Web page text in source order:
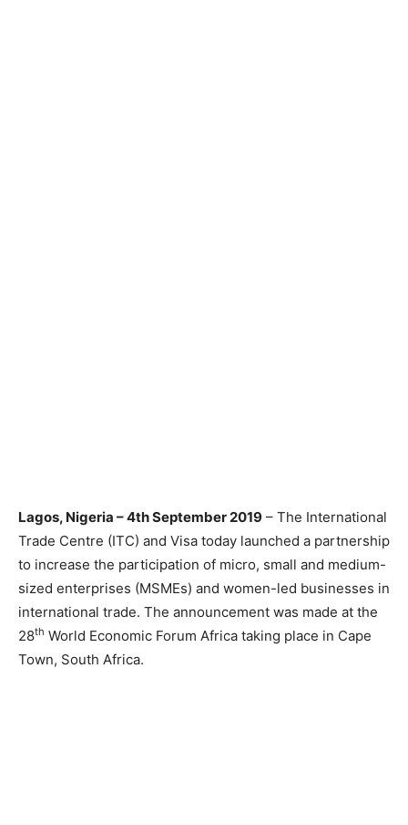
Lagos, Nigeria – 4th September 2019 – The International
Trade Centre (ITC) and Visa today launched a partnership
to increase the participation of micro, small and medium-
sized enterprises (MSMEs) and women-led businesses in
international trade. The announcement was made at the
28th World Economic Forum Africa taking place in Cape
Town, South Africa.